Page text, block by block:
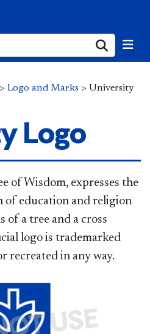
> Logo and Marks > University
Logo
of Wisdom, expresses the
of education and religion
of a tree and a cross
logo is trademarked
recreated in any way.